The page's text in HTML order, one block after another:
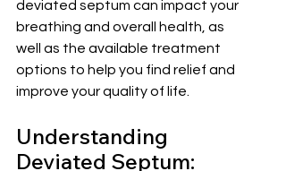
deviated septum can impact your
breathing and overall health, as
well as the available treatment
options to help you find relief and
improve your quality of life.
Understanding
Deviated Septum: